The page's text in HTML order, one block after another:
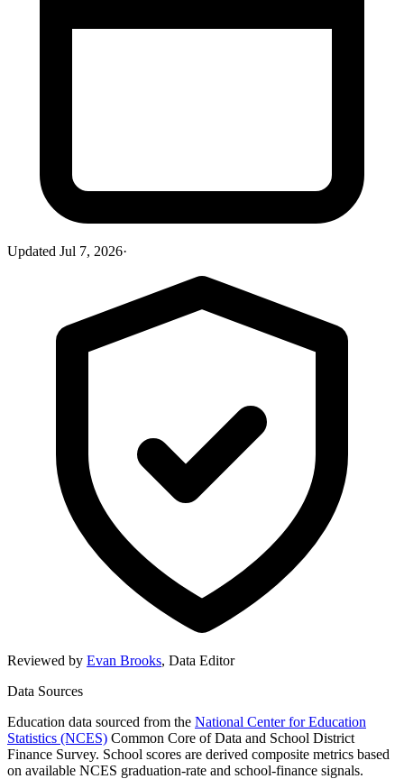
Updated Jul 7, 2026·
Reviewed by Evan Brooks, Data Editor
Data Sources
Education data sourced from the National Center for Education
Statistics (NCES) Common Core of Data and School District
Finance Survey. School scores are derived composite metrics based
on available NCES graduation-rate and school-finance signals.